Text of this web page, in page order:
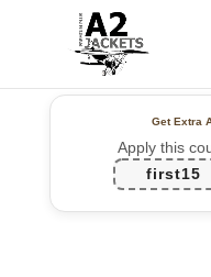
Get Extra
Apply this
first15